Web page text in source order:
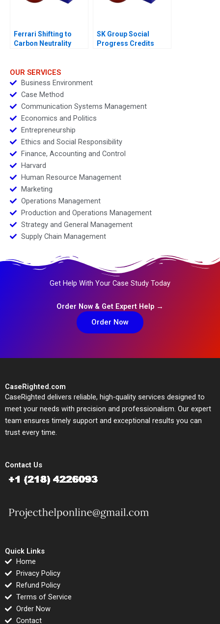
Ferrari Shifting to
Carbon Neutrality
SK Group Social
Progress Credits
OUR SERVICES
Business Environment
Case Method
Communication Systems Management
Economics and Politics
Entrepreneurship
Ethics and Social Responsibility
Finance, Accounting and Control
Harvard
Human Resource Management
Marketing
Operations Management
Production and Operations Management
Strategy and General Management
Supply Chain Management
Get Help With Your Case Study Today
Order Now & Get Expert Help →
Order Now
CaseRighted.com
CaseRighted delivers reliable, high-quality services designed to
meet your needs with precision and professionalism. Our expert
team ensures timely support and exceptional results you can
trust every time.
Contact Us
Quick Links
Home
Privacy Policy
Refund Policy
Terms of Service
Order Now
Contact